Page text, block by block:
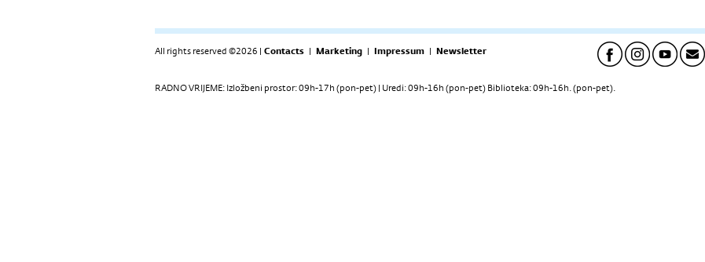
All rights reserved ©2026 | Contacts | Marketing | Impressum | Newsletter
RADNO VRIJEME: Izložbeni prostor: 09h-17h (pon-pet) | Uredi: 09h-16h (pon-pet) Biblioteka: 09h-16h. (pon-pet).